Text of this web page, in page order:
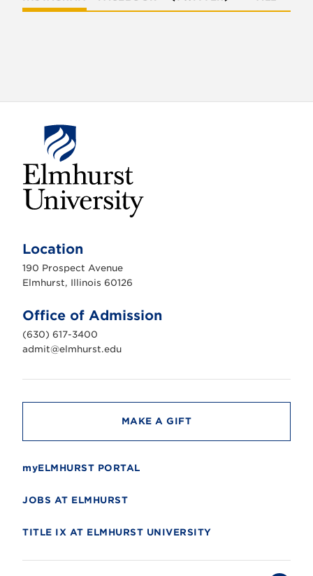
h
r
s
n
i
v
e
r
t
Location
190 Prospect Avenue
Elmhurst, Illinois 60126
Office of Admission
(630) 617-3400
admit@elmhurst.edu
MAKE A GIFT
myELMHURST PORTAL
JOBS AT ELMHURST
TITLE IX AT ELMHURST UNIVERSITY